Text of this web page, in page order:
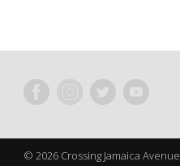
© 2026 Crossing Jamaica Avenue